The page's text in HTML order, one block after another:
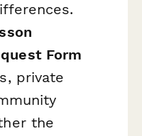
Form
private
the